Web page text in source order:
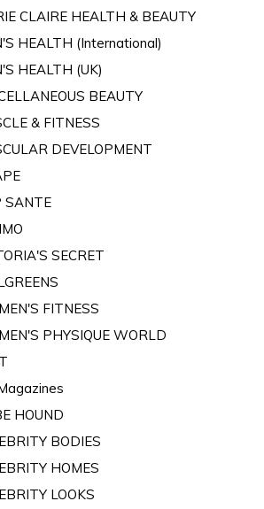
CLAIRE HEALTH & BEAUTY
HEALTH (International)
HEALTH (UK)
BEAUTY
& FITNESS
DEVELOPMENT
SANTE
SECRET
FITNESS
PHYSIQUE WORLD
HOUND
BODIES
HOMES
LOOKS